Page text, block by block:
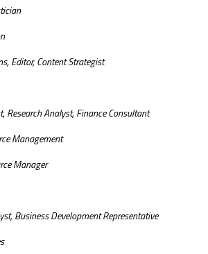
Editor, Content Strategist
Research Analyst, Finance Consultant
Management
Manager
Business Development Representative